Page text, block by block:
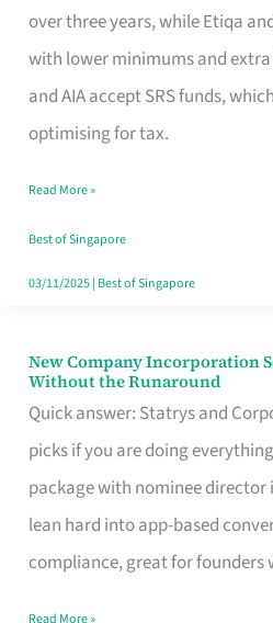
over three years, while Etiqa
with lower minimums and
and AIA accept SRS funds,
optimising for tax.
Term
Endowment
Plan
Route
Really
Take
in
Read More »
Best of Singapore
03/11/2025| Best of Singapore
New Company Incorporation
Without the Runaround
Quick answer: Statrys and
picks if you are doing
package with nominee director
lean hard into app-based
compliance, great for founders
New
Company
Incorporation
Service
in
Singapore